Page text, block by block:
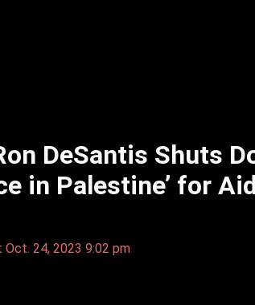
DeSantis Shuts
in Palestine’ for
Oct. 24, 2023 9:02 pm